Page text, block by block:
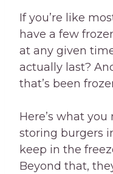
If you’re like
have a few
at any given
actually last?
that’s been
Here’s what
storing burgers
keep in the
Beyond that,